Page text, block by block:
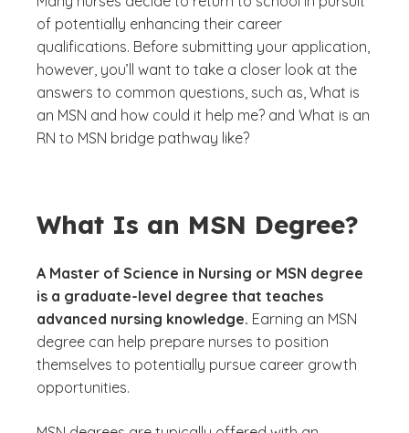
of potentially enhancing their career
qualifications. Before submitting your application,
however, you’ll want to take a closer look at the
answers to common questions, such as, What is
an MSN and how could it help me? and What is an
RN to MSN bridge pathway like?
What Is an MSN Degree?
A Master of Science in Nursing or MSN degree
is a graduate-level degree that teaches
advanced nursing knowledge. Earning an MSN
degree can help prepare nurses to position
themselves to potentially pursue career growth
opportunities.